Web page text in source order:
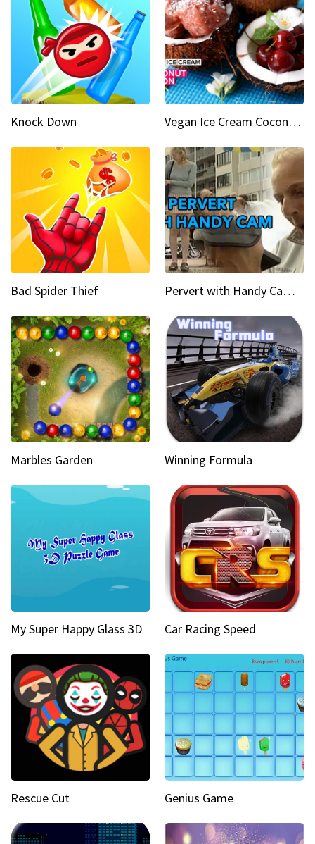
Knock Down Vegan Ice Cream Coconut Fusion
Bad Spider Thief Pervert with Handy Cam Part 1
Marbles Garden Winning Formula
My Super Happy Glass 3D Car Racing Speed
Rescue Cut Genius Game